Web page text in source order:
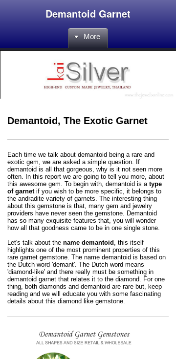
Demantoid Garnet
More
Demantoid, The Exotic Garnet
Each time we talk about demantoid being a rare and
exotic gem, we are asked a simple question. If
demantoid is all that gorgeous, why is it not seen more
often. In this report we are going to tell you more, about
this awesome gem. To begin with, demantoid is a type
of garnet if you wish to be more specific, it belongs to
the andradite variety of garnets. The interesting thing
about this gemstone is that, many gem and jewelry
providers have never seen the gemstone. Demantoid
has so many exquisite features that, you will wonder
how all that goodness came to be in one single stone.
Let's talk about the name demantoid , this itself
highlights one of the most prominent properties of this
rare garnet gemstone. The name demantoid is based on
the Dutch word 'demant'. The Dutch word means
'diamond-like' and there really must be something in
demantoid garnet that relates it to the diamond. For one
thing, both diamonds and demantoid are rare but, keep
reading and we will educate you with some fascinating
details about this diamond like gemstone.